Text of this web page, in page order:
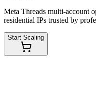
Meta Threads multi-account
residential IPs trusted by
Start Scaling